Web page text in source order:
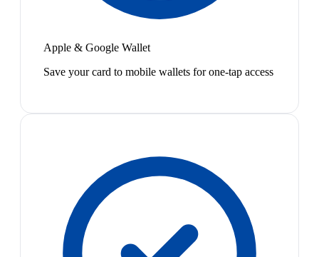
Apple & Google Wallet
Save your card to mobile wallets for one-tap access